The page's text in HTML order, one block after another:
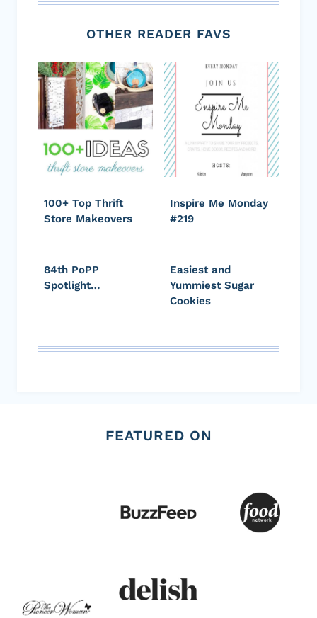
OTHER READER FAVS
100+ Top Thrift
Store Makeovers
Inspire Me Monday
#219
84th PoPP
Spotlight…
Easiest and
Yummiest Sugar
Cookies
FEATURED ON